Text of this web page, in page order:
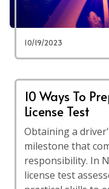
10/19/2023
10 Ways To
License Test
Obtaining a
milestone that
responsibility. In
license test